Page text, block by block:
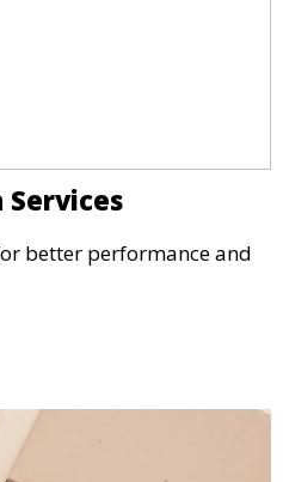
Services
better performance and